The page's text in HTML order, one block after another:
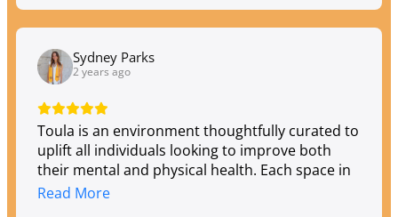
IR heated, and everything in between. All of the
teachers and dedicated providers affiliated with
Toula have unique gifts and skills the share with
our community. I always have a great
welcomed.
Sydney Parks
2 years ago
Toula is an environment thoughtfully curated to
uplift all individuals looking to improve both
their mental and physical health. Each space in
the building brings a comforting feeling and
Read More